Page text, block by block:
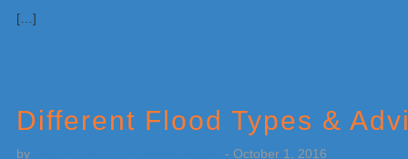
[…]
Different Flood Types &
by - October 1, 2016